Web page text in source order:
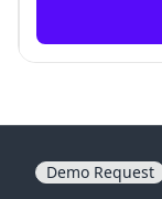
Demo Request